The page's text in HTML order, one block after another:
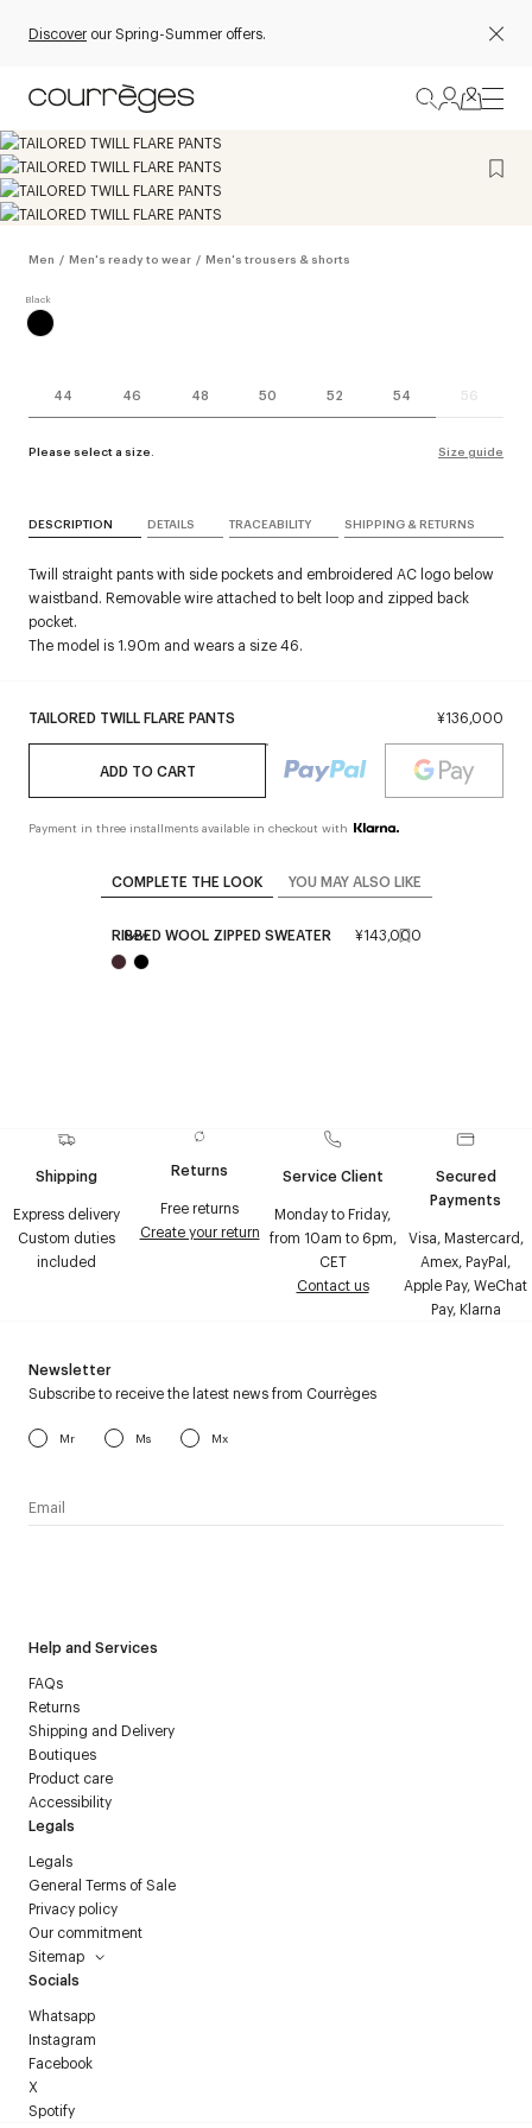
Discover our Spring-Summer offers.
Men / Men's ready to wear / Men's trousers & shorts
44 46 48 50 52 54 56
Please select a size. Size guide
TAILORED TWILL FLARE PANTS ¥136,000
ADD TO CART
Payment in three installments available in checkout with
DESCRIPTION DETAILS TRACEABILITY SHIPPING & RETURNS
Twill straight pants with side pockets and embroidered AC logo below
waistband. Removable wire attached to belt loop and zipped back
pocket.
The model is 1.90m and wears a size 46.
COMPLETE THE LOOK YOU MAY ALSO LIKE
New
RIBBED WOOL ZIPPED SWEATER ¥143,000
Shipping
Express delivery
Custom duties
included
Returns
Free returns
Create your return
Service Client
Monday to Friday,
from 10am to 6pm,
CET
Contact us
Secured
Payments
Visa, Mastercard,
Amex, PayPal,
Apple Pay, WeChat
Pay, Klarna
Help and Services
FAQs
Returns
Shipping and Delivery
Boutiques
Product care
Accessibility
Legals
Legals
General Terms of Sale
Privacy policy
Our commitment
Sitemap
Socials
Whatsapp
Instagram
Facebook
X
Spotify
Newsletter
Subscribe to receive the latest news from Courrèges
Mr Ms Mx